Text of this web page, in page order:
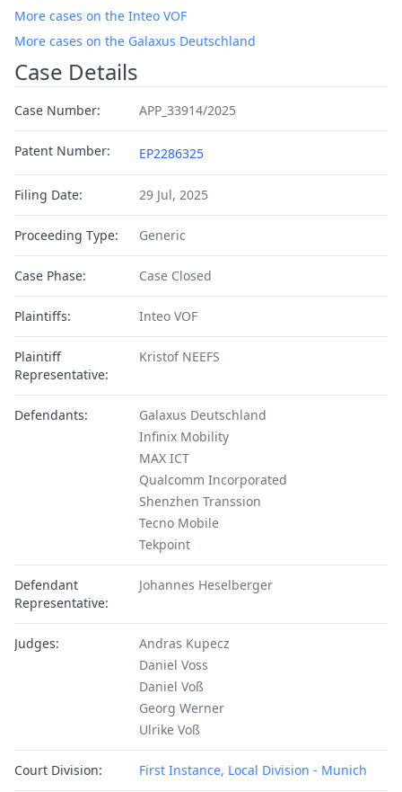
More cases on the Inteo VOF
More cases on the Galaxus Deutschland
Case Details
Case Number: APP_33914/2025
Patent Number: EP2286325
Filing Date: 29 Jul, 2025
Proceeding Type: Generic
Case Phase: Case Closed
Plaintiffs: Inteo VOF
Plaintiff
Representative:
Kristof NEEFS
Defendants:
Galaxus Deutschland
Infinix Mobility
MAX ICT
Qualcomm Incorporated
Shenzhen Transsion
Tecno Mobile
Tekpoint
Defendant
Representative:
Johannes Heselberger
Judges:
Andras Kupecz
Daniel Voss
Daniel Voß
Georg Werner
Ulrike Voß
Court Division: First Instance, Local Division - Munich